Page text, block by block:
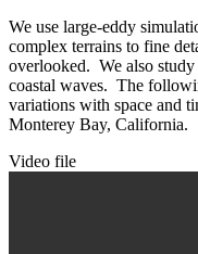
We use large-eddy
complex terrains to fine
overlooked. We also
coastal waves. The
variations with space and
Monterey Bay, California.
Video file